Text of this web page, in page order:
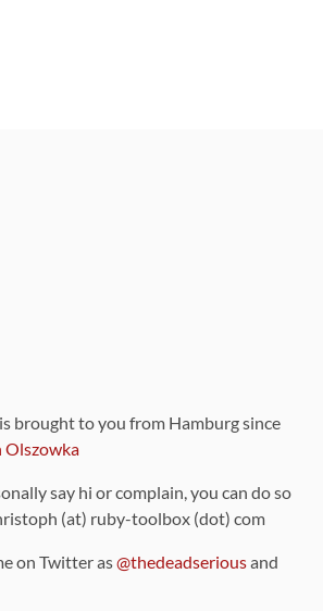
brought to you from Hamburg since
say hi or complain, you can do so
(at) ruby-toolbox (dot) com
on Twitter as@thedeadseriousand